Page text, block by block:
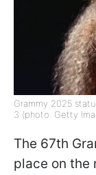
Grammy 2025
3 (photo: Getty
The 67th
place on the